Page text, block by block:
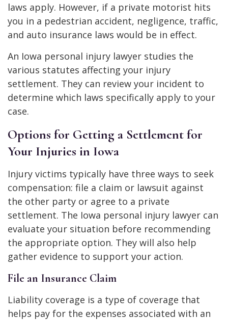
laws apply. However, if a private motorist hits
you in a pedestrian accident, negligence, traffic,
and auto insurance laws would be in effect.
An Iowa personal injury lawyer studies the
various statutes affecting your injury
settlement. They can review your incident to
determine which laws specifically apply to your
case.
Options for Getting a Settlement for
Your Injuries in Iowa
Injury victims typically have three ways to seek
compensation: file a claim or lawsuit against
the other party or agree to a private
settlement. The Iowa personal injury lawyer can
evaluate your situation before recommending
the appropriate option. They will also help
gather evidence to support your action.
File an Insurance Claim
Liability coverage is a type of coverage that
helps pay for the expenses associated with an